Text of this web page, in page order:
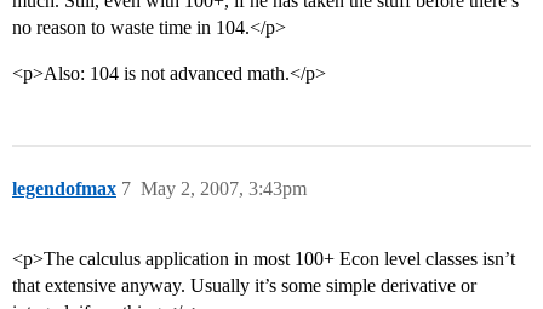
no reason to waste time in 104.</p>
<p>Also: 104 is not advanced math.</p>
legendofmax May 2, 2007, 3:43pm
7
<p>The calculus application in most 100+ Econ level classes isn’t
that extensive anyway. Usually it’s some simple derivative or